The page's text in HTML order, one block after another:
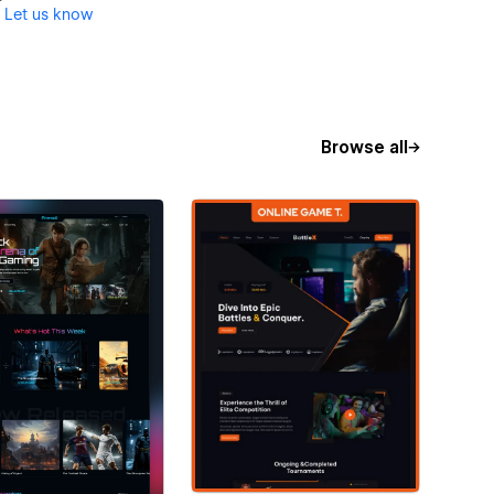
Let us know
Browse all